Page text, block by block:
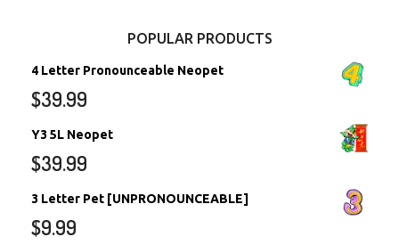
POPULAR PRODUCTS
4 Letter Pronounceable Neopet
$39.99
Y3 5L Neopet
$39.99
3 Letter Pet [UNPRONOUNCEABLE]
$9.99